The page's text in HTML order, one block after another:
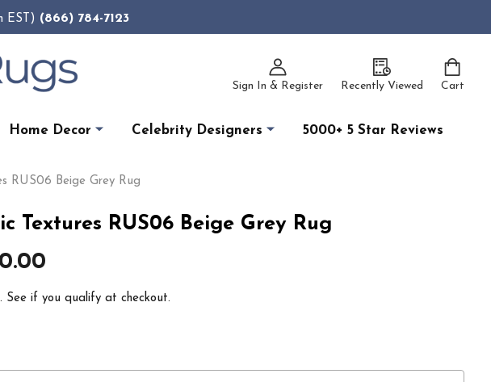
EST) (866) 784-7123
Sign In & Register Recently Viewed Cart
Home Decor Celebrity Designers 5000+ 5 Star Reviews
RUS06 Beige Grey Rug
Textures RUS06 Beige Grey Rug
. See if you qualify at checkout.